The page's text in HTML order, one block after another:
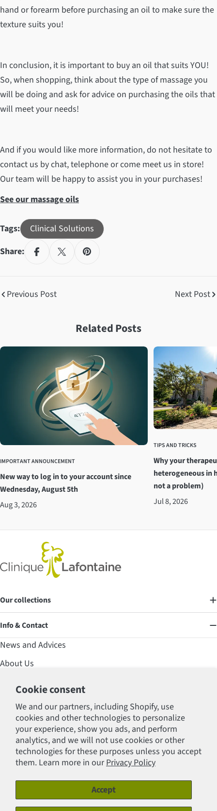
Cookie consent
We and our partners, including Shopify, use
cookies and other technologies to personalize
your experience, show you ads, and perform
analytics, and we will not use cookies or other
technologies for these purposes unless you accept
them. Learn more in ourPrivacy Policy
Accept
hand or forearm before purchasing an oil to make sure the
texture suits you!
In conclusion, it is important to buy an oil that suits YOU!
So, when shopping, think about the type of massage you
will be doing and ask for advice on purchasing the oils that
will meet your needs!
And if you would like more information, do not hesitate to
contact us by chat, telephone or come meet us in store!
Our team will be happy to assist you in your purchases!
See our massage oils
Tags:
Clinical Solutions
Share:
Previous Post Next Post
Related Posts
IMPORTANT ANNOUNCEMENT
New way to log in to your account since
Wednesday, August 5th
Aug 3, 2026
TIPS AND TRICKS
Why your
heterogeneous in
not a problem)
Jul 8, 2026
Our collections
Info & Contact
News and Advices
About Us
Affirm Financing
Professional Section
Policies
Payment